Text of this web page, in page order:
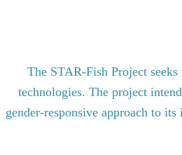
The STAR-Fish Project
technologies. The project
gender-responsive approach to